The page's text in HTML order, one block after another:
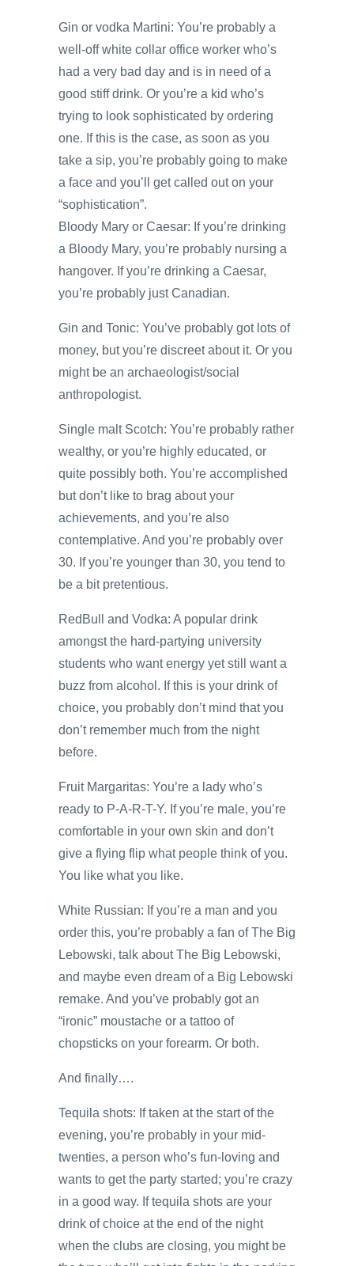
Gin or vodka Martini: You’re probably a
well-off white collar office worker who’s
had a very bad day and is in need of a
good stiff drink. Or you’re a kid who’s
trying to look sophisticated by ordering
one. If this is the case, as soon as you
take a sip, you’re probably going to make
a face and you’ll get called out on your
“sophistication”.
Bloody Mary or Caesar: If you’re drinking
a Bloody Mary, you’re probably nursing a
hangover. If you’re drinking a Caesar,
you’re probably just Canadian.
Gin and Tonic: You’ve probably got lots of
money, but you’re discreet about it. Or you
might be an archaeologist/social
anthropologist.
Single malt Scotch: You’re probably rather
wealthy, or you’re highly educated, or
quite possibly both. You’re accomplished
but don’t like to brag about your
achievements, and you’re also
contemplative. And you’re probably over
30. If you’re younger than 30, you tend to
be a bit pretentious.
RedBull and Vodka: A popular drink
amongst the hard-partying university
students who want energy yet still want a
buzz from alcohol. If this is your drink of
choice, you probably don’t mind that you
don’t remember much from the night
before.
Fruit Margaritas: You’re a lady who’s
ready to P-A-R-T-Y. If you’re male, you’re
comfortable in your own skin and don’t
give a flying flip what people think of you.
You like what you like.
White Russian: If you’re a man and you
order this, you’re probably a fan of The Big
Lebowski, talk about The Big Lebowski,
and maybe even dream of a Big Lebowski
remake. And you’ve probably got an
“ironic” moustache or a tattoo of
chopsticks on your forearm. Or both.
And finally….
Tequila shots: If taken at the start of the
evening, you’re probably in your mid-
twenties, a person who’s fun-loving and
wants to get the party started; you’re crazy
in a good way. If tequila shots are your
drink of choice at the end of the night
when the clubs are closing, you might be